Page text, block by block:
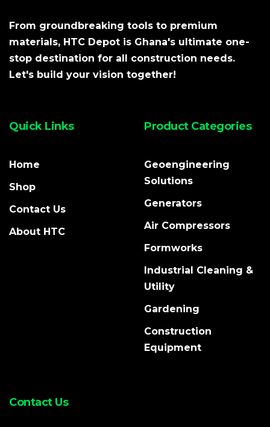
From groundbreaking tools to premium
materials, HTC Depot is Ghana's ultimate one-
stop destination for all construction needs.
Let's build your vision together!
Quick Links
Home
Shop
Contact Us
About HTC
Product Categories
Geoengineering
Solutions
Generators
Air Compressors
Formworks
Industrial Cleaning &
Utility
Gardening
Construction
Equipment
Contact Us